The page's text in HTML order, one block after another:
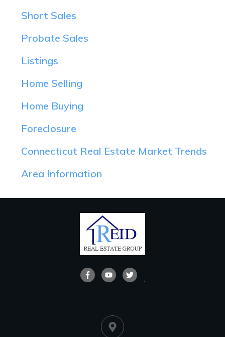
Short Sales
Probate Sales
Listings
Home Selling
Home Buying
Foreclosure
Connecticut Real Estate Market Trends
Area Information